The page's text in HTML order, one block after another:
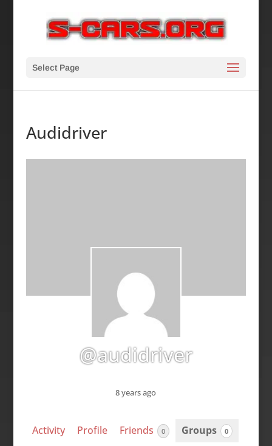
Select Page
Audidriver
@audidriver
8 years ago
Activity Profile Friends 0 Groups 0